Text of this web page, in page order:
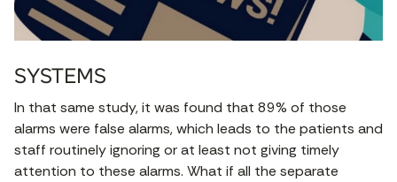
SYSTEMS
In that same study, it was found that 89% of those
alarms were false alarms, which leads to the patients and
staff routinely ignoring or at least not giving timely
attention to these alarms. What if all the separate